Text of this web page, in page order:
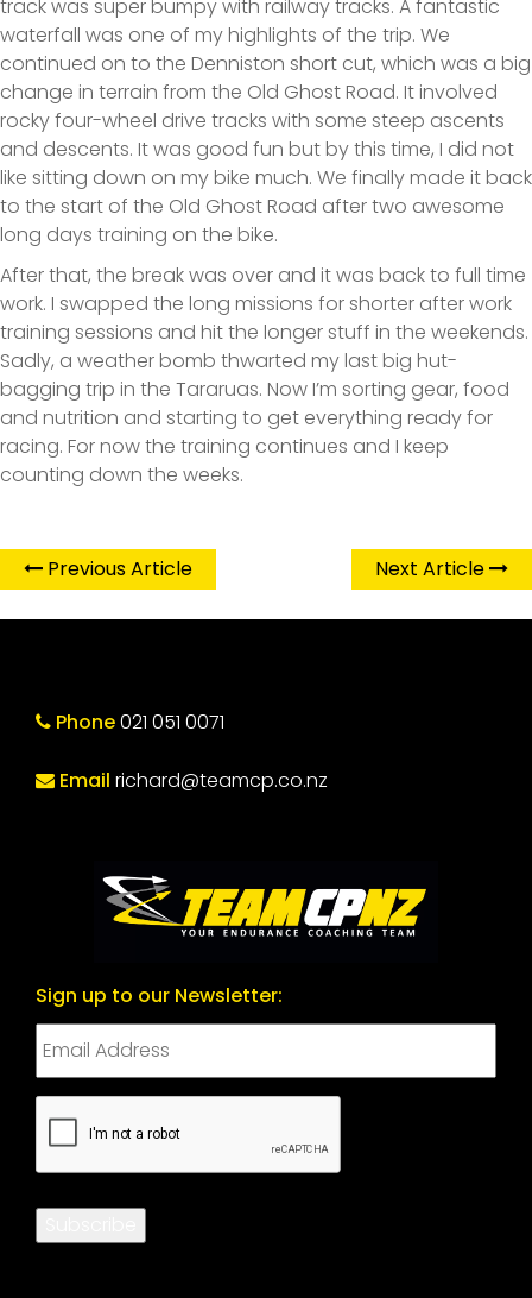
track was super bumpy with railway tracks. A fantastic
waterfall was one of my highlights of the trip. We
continued on to the Denniston short cut, which was a big
change in terrain from the Old Ghost Road. It involved
rocky four-wheel drive tracks with some steep ascents
and descents. It was good fun but by this time, I did not
like sitting down on my bike much. We finally made it back
to the start of the Old Ghost Road after two awesome
long days training on the bike.
After that, the break was over and it was back to full time
work. I swapped the long missions for shorter after work
training sessions and hit the longer stuff in the weekends.
Sadly, a weather bomb thwarted my last big hut-
bagging trip in the Tararuas. Now I’m sorting gear, food
and nutrition and starting to get everything ready for
racing. For now the training continues and I keep
counting down the weeks.
Previous Article Next Article
Phone021 051 0071
Email richard@teamcp.co.nz
Sign up to our Newsletter:
CAPTCHA